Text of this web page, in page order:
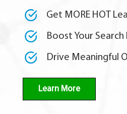
Get MORE HOT
Boost Your Search
Drive Meaningful
Learn More